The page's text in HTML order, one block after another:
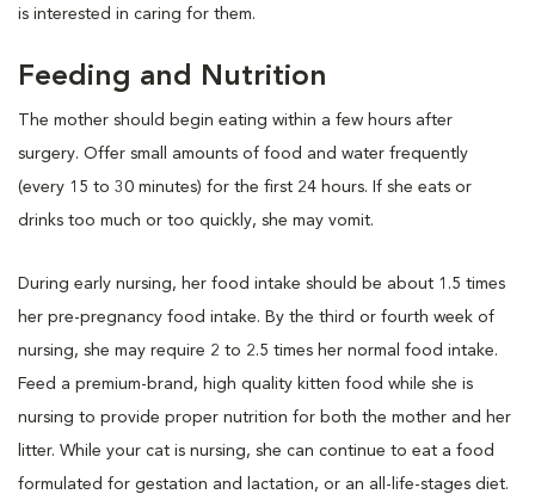
is interested in caring for them.
Feeding and Nutrition
The mother should begin eating within a few hours after
surgery. Offer small amounts of food and water frequently
(every 15 to 30 minutes) for the first 24 hours. If she eats or
drinks too much or too quickly, she may vomit.
During early nursing, her food intake should be about 1.5 times
her pre-pregnancy food intake. By the third or fourth week of
nursing, she may require 2 to 2.5 times her normal food intake.
Feed a premium-brand, high quality kitten food while she is
nursing to provide proper nutrition for both the mother and her
litter. While your cat is nursing, she can continue to eat a food
formulated for gestation and lactation, or an all-life-stages diet.